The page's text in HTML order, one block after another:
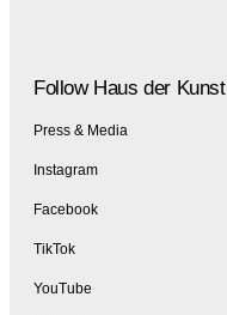
Follow Haus der Kunst
Press & Media
Instagram
Facebook
TikTok
YouTube